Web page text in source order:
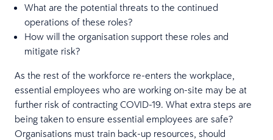
What are the potential threats to the continued
operations of these roles?
How will the organisation support these roles and
mitigate risk?
As the rest of the workforce re-enters the workplace,
essential employees who are working on-site may be at
further risk of contracting COVID-19. What extra steps are
being taken to ensure essential employees are safe?
Organisations must train back-up resources, should